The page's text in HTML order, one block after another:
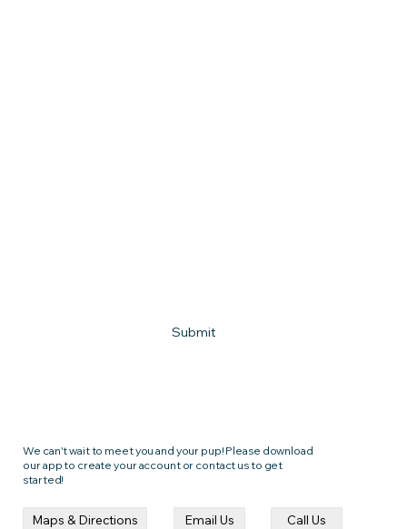
Submit
We can't wait to meet you and your pup! Please download
our app to create your account or contact us to get
started!
Maps & Directions Email Us Call Us